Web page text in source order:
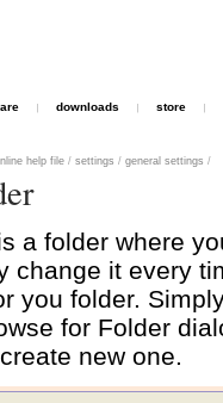
downloads store
help file / settings / general settings /
a folder where
change it every
you folder.
for Folder
new one.